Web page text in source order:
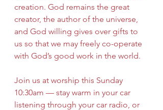
creation. God remains the great
creator, the author of the universe,
and God willing gives over gifts to
us so that we may freely co-operate
with God’s good work in the world.
Join us at worship this Sunday
10:30am — stay warm in your car
listening through your car radio, or